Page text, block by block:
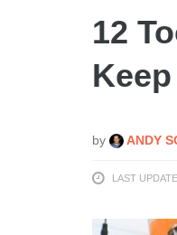
12
by ANDY
LAST